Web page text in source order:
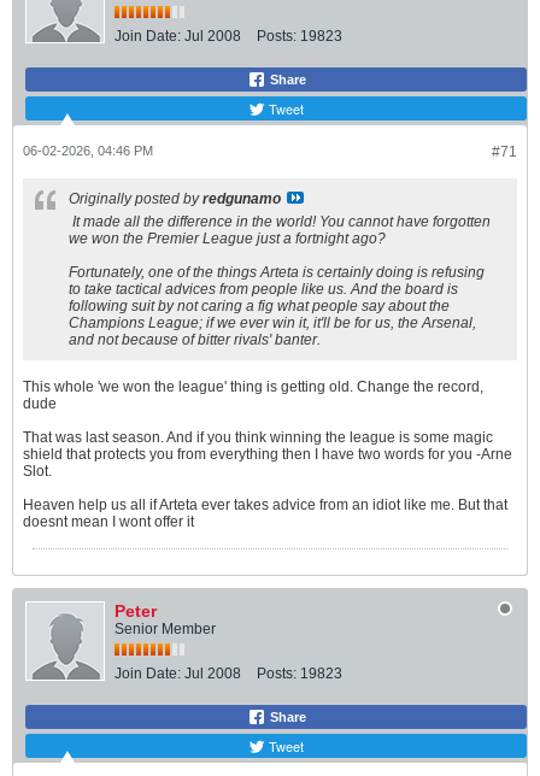
Join Date: Jul 2008 Posts: 19823
Share
Tweet
#71
06-02-2026, 04:46 PM
Originally posted byredgunamo
It made all the difference in the world! You cannot have forgotten
we won the Premier League just a fortnight ago?
Fortunately, one of the things Arteta is certainly doing is refusing
to take tactical advices from people like us. And the board is
following suit by not caring a fig what people say about the
Champions League; if we ever win it, it'll be for us, the Arsenal,
and not because of bitter rivals' banter.
This whole 'we won the league' thing is getting old. Change the record,
dude
That was last season. And if you think winning the league is some magic
shield that protects you from everything then I have two words for you -Arne
Slot.
Heaven help us all if Arteta ever takes advice from an idiot like me. But that
doesnt mean I wont offer it
Peter
Senior Member
Join Date: Jul 2008 Posts: 19823
Share
Tweet